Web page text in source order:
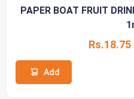
PAPER BOAT FRUIT
Rs.18.75
Add